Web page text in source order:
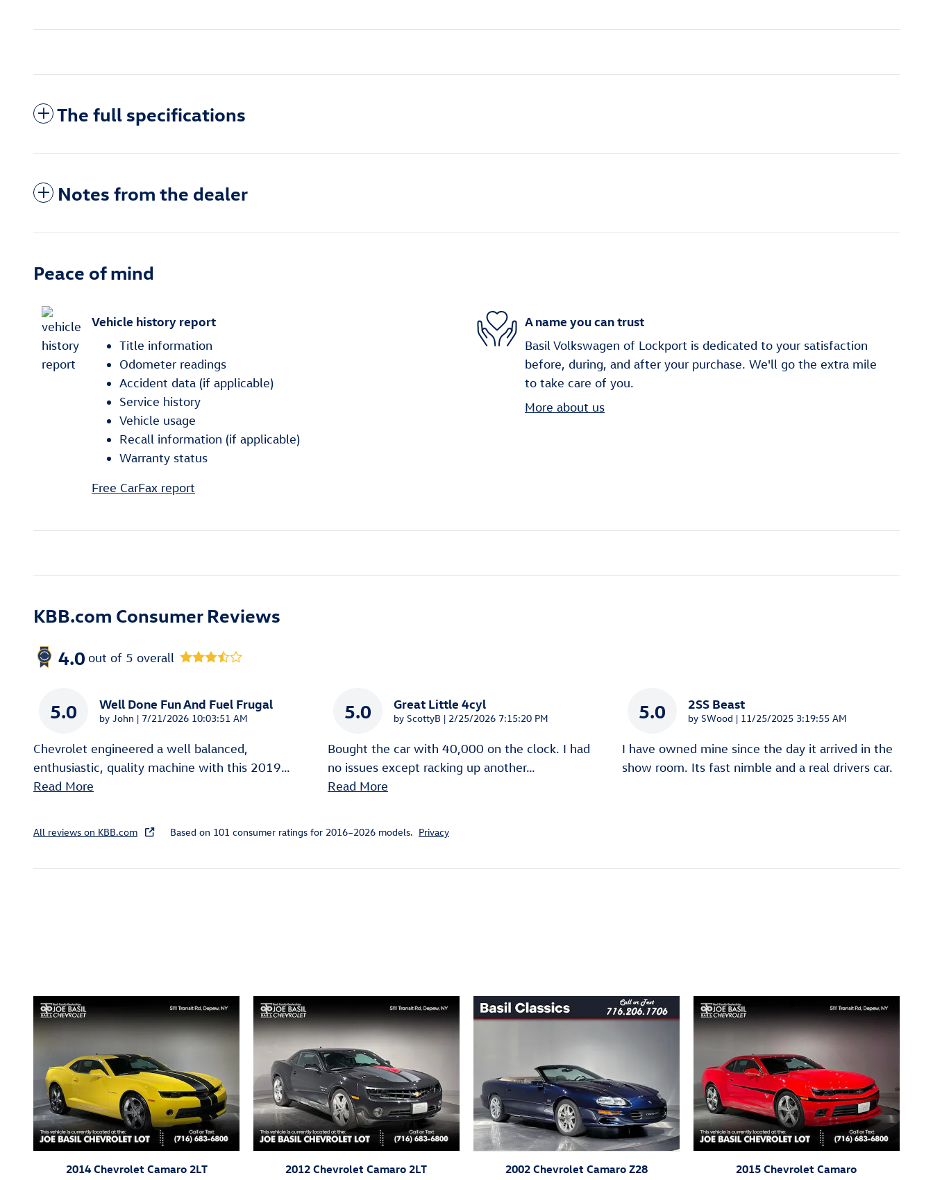
The full specifications
Notes from the dealer
Peace of mind
Vehicle history report
Title information
Odometer readings
Accident data (if applicable)
Service history
Vehicle usage
Recall information (if applicable)
Warranty status
Free CarFax report
A name you can trust
Basil Volkswagen of Lockport is dedicated to your satisfaction
before, during, and after your purchase. We'll go the extra mile
to take care of you.
More about us
KBB.com Consumer Reviews
4.0 out of 5 overall
5.0 Well Done Fun And Fuel Frugal
by John | on
7/21/2026 10:03:51 AM
Chevrolet engineered a well balanced,
enthusiastic, quality machine with this 2019…
Read More
5.0 Great Little 4cyl
by ScottyB | on
2/25/2026 7:15:20 PM
Bought the car with 40,000 on the clock. I had
no issues except racking up another…
Read More
5.0 2SS Beast
by SWood | on
11/25/2025 3:19:55 AM
I have owned mine since the day it arrived in the
show room. Its fast nimble and a real drivers car.
All reviews on KBB.com Based on 101 consumer ratings for 2016–2026 models. Privacy
2014 Chevrolet Camaro 2LT 2012 Chevrolet Camaro 2LT 2002 Chevrolet Camaro Z28 2015 Chevrolet Camaro